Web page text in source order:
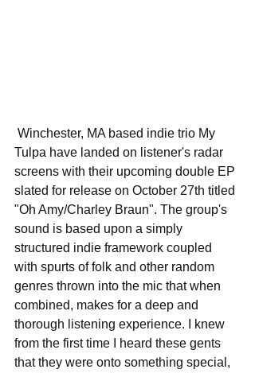
Tulpa have landed on listener's radar
screens with their upcoming double EP
slated for release on October 27th titled
"Oh Amy/Charley Braun". The group's
sound is based upon a simply
structured indie framework coupled
with spurts of folk and other random
genres thrown into the mic that when
combined, makes for a deep and
thorough listening experience. I knew
from the first time I heard these gents
that they were onto something special,